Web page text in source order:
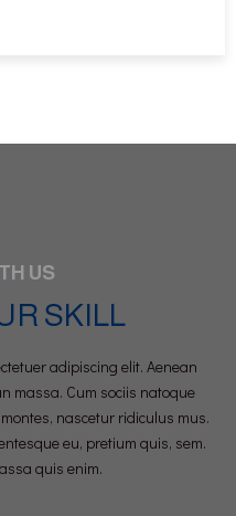
US
SKILL
adipiscing elit. Aenean
massa. Cum sociis natoque
nascetur ridiculus mus.
eu, pretium quis, sem.
quis enim.